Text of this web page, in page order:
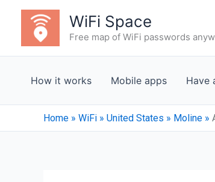
content
WiFi Space
Free map of WiFi passwords
How it works Mobile apps Have
Home » WiFi » United States » Moline »